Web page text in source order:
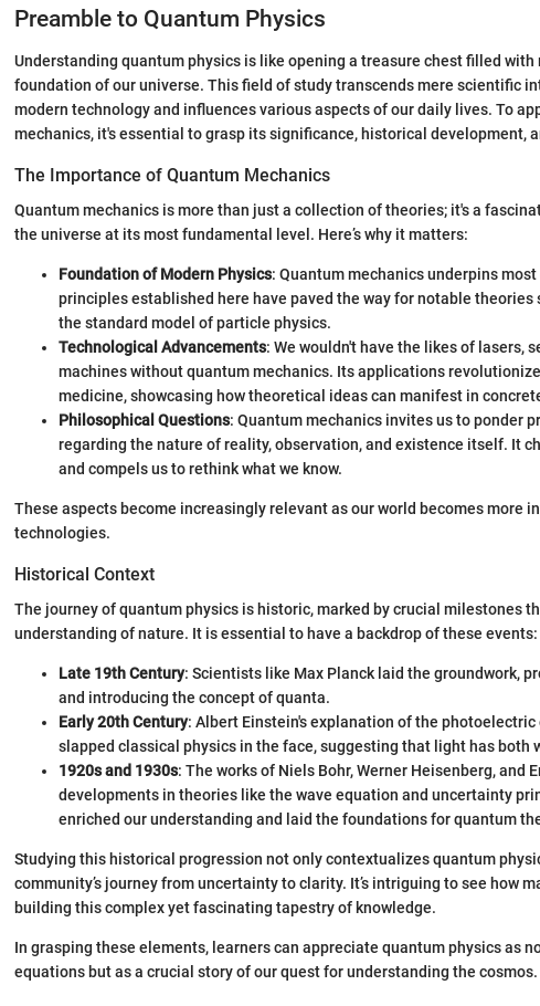
Preamble to Quantum Physics
Understanding quantum physics is like opening a treasure chest filled
foundation of our universe. This field of study transcends mere scientific
modern technology and influences various aspects of our daily lives. To
mechanics, it's essential to grasp its significance, historical development,
The Importance of Quantum Mechanics
Quantum mechanics is more than just a collection of theories; it's a
the universe at its most fundamental level. Here’s why it matters:
Foundation of Modern Physics: Quantum mechanics underpins
principles established here have paved the way for notable theories
the standard model of particle physics.
Technological Advancements: We wouldn't have the likes of lasers,
machines without quantum mechanics. Its applications
medicine, showcasing how theoretical ideas can manifest in
Philosophical Questions: Quantum mechanics invites us to ponder
regarding the nature of reality, observation, and existence itself. It
and compels us to rethink what we know.
These aspects become increasingly relevant as our world becomes more
technologies.
Historical Context
The journey of quantum physics is historic, marked by crucial milestones
understanding of nature. It is essential to have a backdrop of these events:
Late 19th Century: Scientists like Max Planck laid the groundwork,
and introducing the concept of quanta.
Early 20th Century: Albert Einstein's explanation of the
slapped classical physics in the face, suggesting that light has both
1920s and 1930s: The works of Niels Bohr, Werner Heisenberg, and
developments in theories like the wave equation and uncertainty
enriched our understanding and laid the foundations for quantum
Studying this historical progression not only contextualizes quantum
community’s journey from uncertainty to clarity. It’s intriguing to see how
building this complex yet fascinating tapestry of knowledge.
In grasping these elements, learners can appreciate quantum physics as
equations but as a crucial story of our quest for understanding the cosmos.